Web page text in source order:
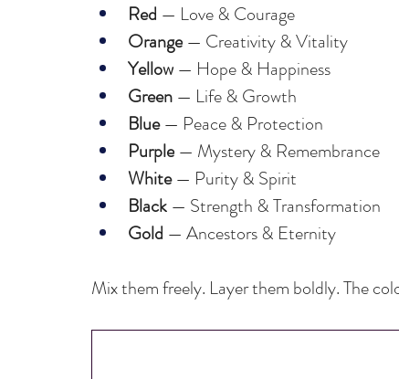
Red — Love & Courage
Orange — Creativity & Vitality
Yellow — Hope & Happiness
Green — Life & Growth
Blue — Peace & Protection
Purple — Mystery & Remembrance
White — Purity & Spirit
Black — Strength & Transformation
Gold — Ancestors & Eternity
Mix them freely. Layer them boldly. The